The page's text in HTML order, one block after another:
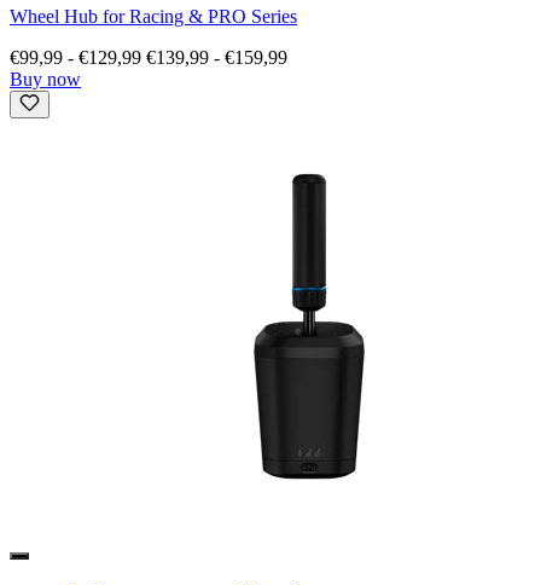
Wheel Hub for Racing & PRO Series
€99,99 - €129,99 €139,99 - €159,99
Buy now